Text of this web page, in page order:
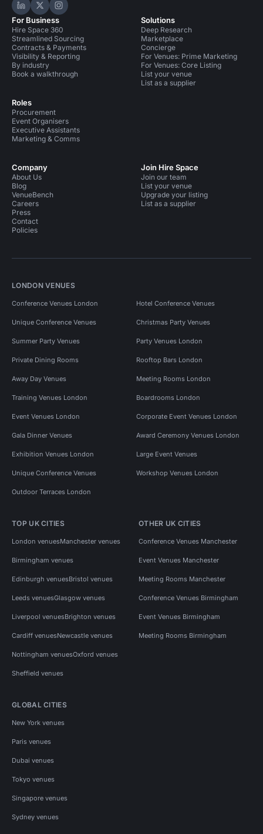
Hire Space on LinkedIn
Hire Space on X
Hire Space on Instagram
For Business
Hire Space 360
Streamlined Sourcing
Contracts & Payments
Visibility & Reporting
By industry
Book a walkthrough
Roles
Procurement
Event Organisers
Executive Assistants
Marketing & Comms
Solutions
Deep Research
Marketplace
Concierge
For Venues: Prime Marketing
For Venues: Core Listing
List your venue
List as a supplier
Company
About Us
Blog
VenueBench
Careers
Press
Contact
Policies
Join Hire Space
Join our team
List your venue
Upgrade your listing
List as a supplier
LONDON VENUES
Conference Venues London Hotel Conference Venues
Unique Conference Venues Christmas Party Venues
Summer Party Venues Party Venues London
Private Dining Rooms Rooftop Bars London
Away Day Venues Meeting Rooms London
Training Venues London Boardrooms London
Event Venues London Corporate Event Venues London
Gala Dinner Venues Award Ceremony Venues London
Exhibition Venues London Large Event Venues
Unique Conference Venues Workshop Venues London
Outdoor Terraces London
TOP UK CITIES
London venuesManchester venues
Birmingham venues
Edinburgh venuesBristol venues
Leeds venuesGlasgow venues
Liverpool venuesBrighton venues
Cardiff venuesNewcastle venues
Nottingham venuesOxford venues
Sheffield venues
OTHER UK CITIES
Conference Venues Manchester
Event Venues Manchester
Meeting Rooms Manchester
Conference Venues Birmingham
Event Venues Birmingham
Meeting Rooms Birmingham
GLOBAL CITIES
New York venues
Paris venues
Dubai venues
Tokyo venues
Singapore venues
Sydney venues